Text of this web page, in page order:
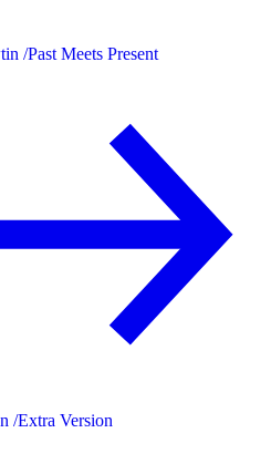
/Past Meets Present
/Extra Version